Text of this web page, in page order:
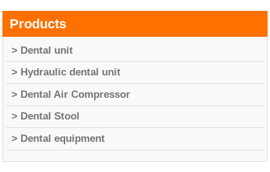
Products
> Dental unit
> Hydraulic dental unit
> Dental Air Compressor
> Dental Stool
> Dental equipment